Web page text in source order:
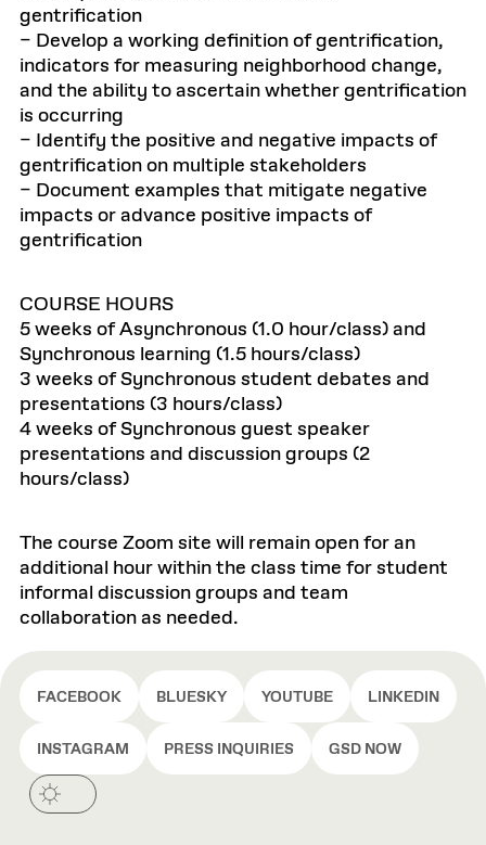
gentrification
– Develop a working definition of gentrification,
indicators for measuring neighborhood change,
and the ability to ascertain whether gentrification
is occurring
– Identify the positive and negative impacts of
gentrification on multiple stakeholders
– Document examples that mitigate negative
impacts or advance positive impacts of
gentrification
COURSE HOURS
5 weeks of Asynchronous (1.0 hour/class) and
Synchronous learning (1.5 hours/class)
3 weeks of Synchronous student debates and
presentations (3 hours/class)
4 weeks of Synchronous guest speaker
presentations and discussion groups (2
hours/class)
The course Zoom site will remain open for an
additional hour within the class time for student
informal discussion groups and team
collaboration as needed.
FACEBOOK BLUESKY YOUTUBE LINKEDIN
INSTAGRAM PRESS INQUIRIES GSD NOW